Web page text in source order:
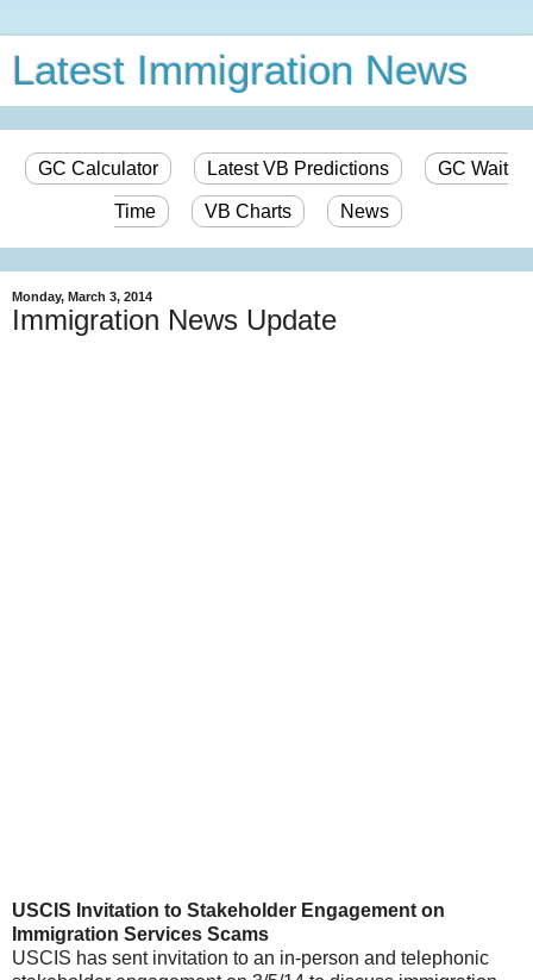
Latest Immigration News
GC Calculator Latest VB Predictions GC Wait
Time VB Charts News
Monday, March 3, 2014
Immigration News Update
USCIS Invitation to Stakeholder Engagement on
Immigration Services Scams
USCIS has sent invitation to an in-person and telephonic